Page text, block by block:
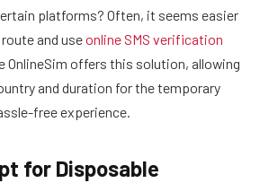
platforms? Often, it seems easier
and useonline SMS verification
OnlineSim offers this solution, allowing
and duration for the temporary
free experience.
for Disposable